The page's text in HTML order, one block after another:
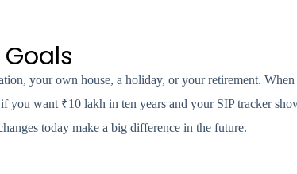
your own house, a holiday, or your retirement.
you want ₹10 lakh in ten years and your SIP tracker
today make a big difference in the future.